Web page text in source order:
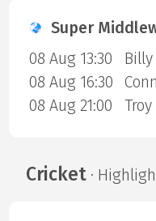
Super
08 Aug 13:30
08 Aug 16:30
08 Aug 21:00
Cricket·